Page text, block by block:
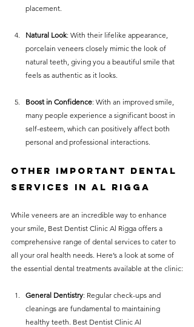
placement.
Natural Look: With their lifelike appearance,
porcelain veneers closely mimic the look of
natural teeth, giving you a beautiful smile that
feels as authentic as it looks.
Boost in Confidence: With an improved smile,
many people experience a significant boost in
self-esteem, which can positively affect both
personal and professional interactions.
Other Important Dental
Services in Al Rigga
While veneers are an incredible way to enhance
your smile, Best Dentist Clinic Al Rigga offers a
comprehensive range of dental services to cater to
all your oral health needs. Here’s a look at some of
the essential dental treatments available at the clinic:
General Dentistry: Regular check-ups and
cleanings are fundamental to maintaining
healthy teeth. Best Dentist Clinic Al